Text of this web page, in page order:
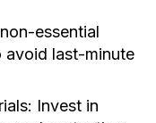
essential
avoid last-minute
Invest in